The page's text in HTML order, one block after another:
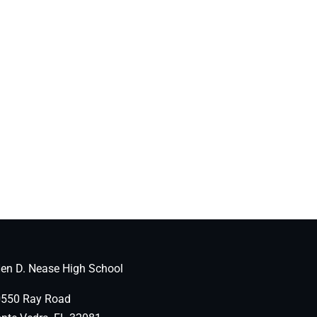
D. Nease High School
Ray Road